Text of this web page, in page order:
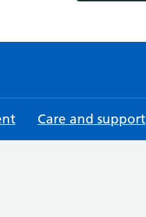
Care and support